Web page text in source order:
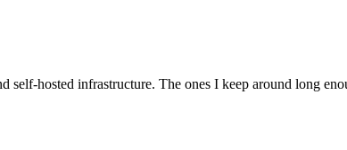
self-hosted infrastructure. The ones I keep around long